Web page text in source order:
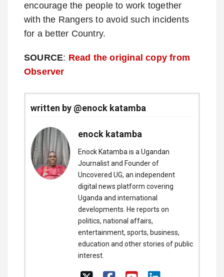
encourage the people to work together
with the Rangers to avoid such incidents
for a better Country.
SOURCE: Read the original copy from
Observer
written by @enock katamba
enock katamba
Enock Katamba is a Ugandan
Journalist and Founder of
Uncovered UG, an independent
digital news platform covering
Uganda and international
developments. He reports on
politics, national affairs,
entertainment, sports, business,
education and other stories of public
interest.